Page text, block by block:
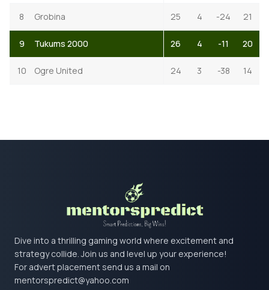
8 Grobina 25 4 -24 21
9 Tukums 2000 26 4 -11 20
10 Ogre United 24 3 -38 14
Dive into a thrilling gaming world where excitement and
strategy collide. Join us and level up your experience!
For advert placement send us a mail on
mentorspredict@yahoo.com